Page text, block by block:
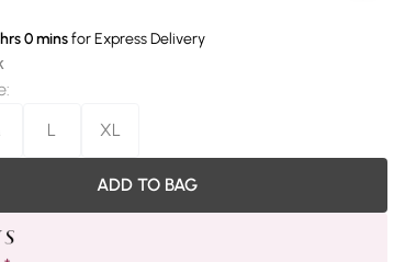
0minsfor Express Delivery
:
L XL
ADD TO BAG